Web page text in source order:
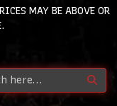
MAY BE ABOVE OR